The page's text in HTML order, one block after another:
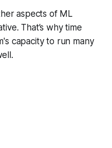
aspects of ML
That’s why time
capacity to run many